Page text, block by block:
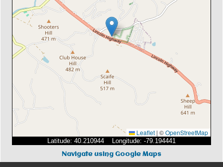
Leaflet | ©OpenStreetMap
Latitude: 40.210944 Longitude: -79.194441
Navigate using Google Maps